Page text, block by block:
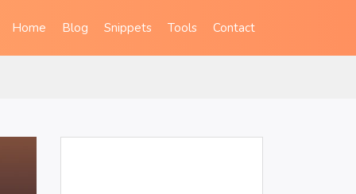
Home Blog Snippets Tools Contact